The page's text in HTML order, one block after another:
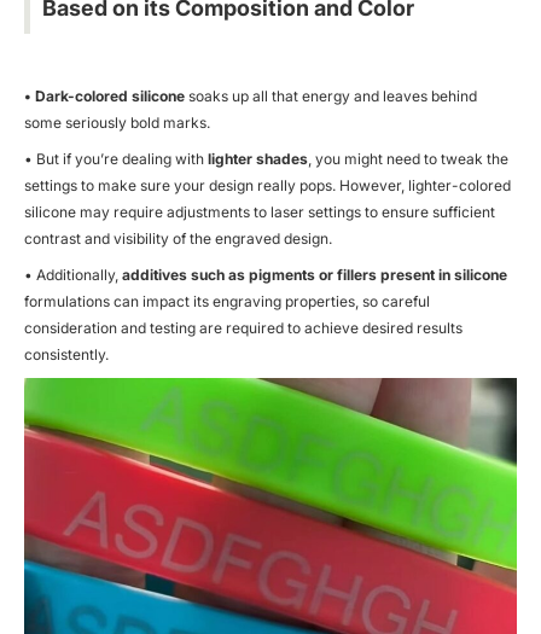
Based on its Composition and Color
• Dark-colored silicone soaks up all that energy and leaves behind
some seriously bold marks.
• But if you’re dealing with lighter shades , you might need to tweak the
settings to make sure your design really pops. However, lighter-colored
silicone may require adjustments to laser settings to ensure sufficient
contrast and visibility of the engraved design.
• Additionally, additives such as pigments or fillers present in silicone
formulations can impact its engraving properties, so careful
consideration and testing are required to achieve desired results
consistently.